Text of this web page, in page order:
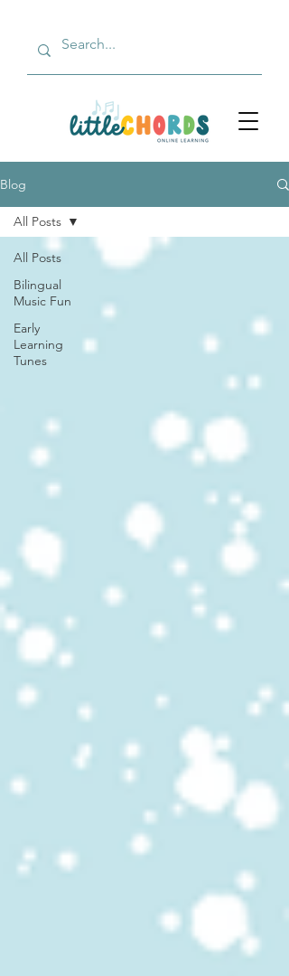
Blog
All Posts
Bilingual
Music Fun
Early
Learning
Tunes
All Posts